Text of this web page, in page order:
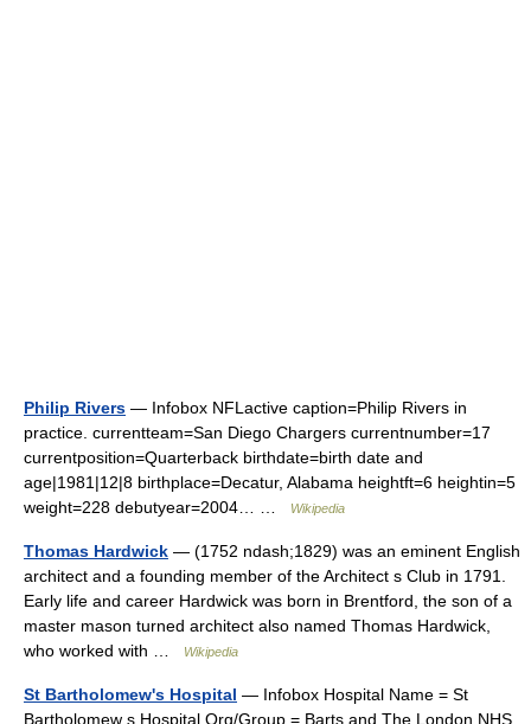
Philip Rivers — Infobox NFLactive caption=Philip Rivers in
practice. currentteam=San Diego Chargers currentnumber=17
currentposition=Quarterback birthdate=birth date and
age|1981|12|8 birthplace=Decatur, Alabama heightft=6 heightin=5
weight=228 debutyear=2004… …
Wikipedia
Thomas Hardwick — (1752 ndash;1829) was an eminent English
architect and a founding member of the Architect s Club in 1791.
Early life and career Hardwick was born in Brentford, the son of a
master mason turned architect also named Thomas Hardwick,
who worked with …
Wikipedia
St Bartholomew's Hospital — Infobox Hospital Name = St
Bartholomew s Hospital Org/Group = Barts and The London NHS